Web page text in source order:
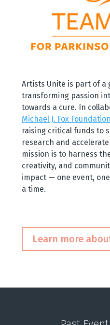
Artists Unite is part of a
transforming passion
towards a cure. In
Michael J. Fox Foundation
raising critical funds to
research and
mission is to harness
creativity, and
impact — one event,
a time.
Learn more